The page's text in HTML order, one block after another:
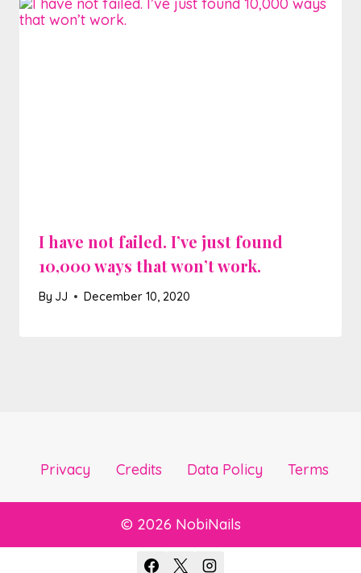
I have not failed. I’ve just found
10,000 ways that won’t work.
By JJ December 10, 2020
Privacy Credits Data Policy Terms
© 2026 NobiNails